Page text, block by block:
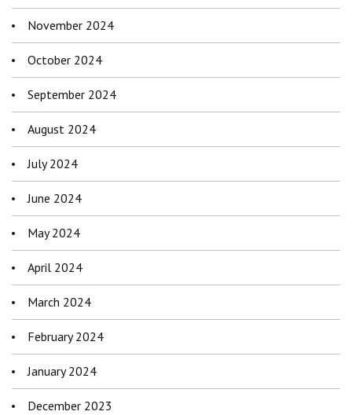
November 2024
October 2024
September 2024
August 2024
July 2024
June 2024
May 2024
April 2024
March 2024
February 2024
January 2024
December 2023